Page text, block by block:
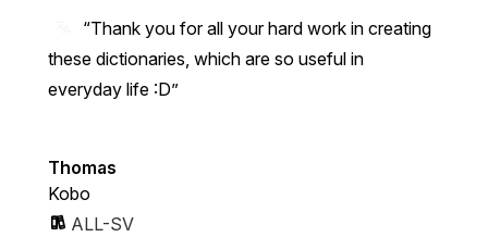
“Thank you for all your hard work in creating
these dictionaries, which are so useful in
everyday life :D”
Thomas
Kobo
ALL-SV